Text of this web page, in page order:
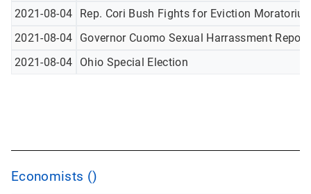
2021-08-04
Rep. Cori Bush Fights for Eviction
2021-08-04
Governor Cuomo Sexual Harrassment Report
2021-08-04
Ohio Special Election
Economists ()